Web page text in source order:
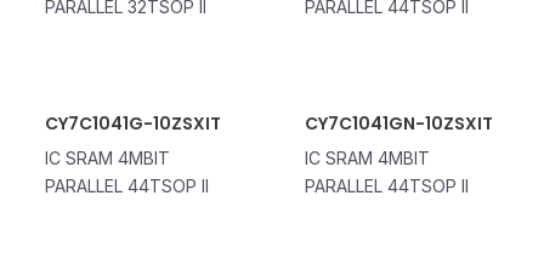
PARALLEL 32TSOP II
PARALLEL 44TSOP II
CY7C1041G-10ZSXIT
IC SRAM 4MBIT
PARALLEL 44TSOP II
CY7C1041GN-10ZSXIT
IC SRAM 4MBIT
PARALLEL 44TSOP II